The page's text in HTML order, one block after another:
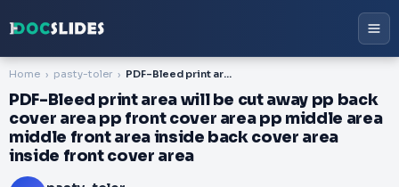
Home pasty-toler PDF-Bleed print area will be cut away pp back cover area pp front cover area pp middle area middle front area inside back cover area inside front cover area
PDF-Bleed print area will be cut away pp back
cover area pp front cover area pp middle area
middle front area inside back cover area
inside front cover area